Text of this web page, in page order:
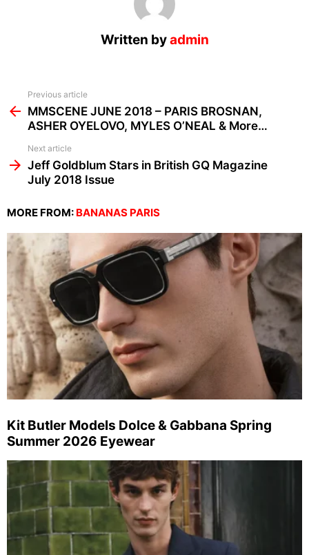
Written byadmin
more
Previous article
MMSCENE JUNE 2018 – PARIS BROSNAN,
ASHER OYELOVO, MYLES O’NEAL & More…
Next article
Jeff Goldblum Stars in British GQ Magazine
July 2018 Issue
MORE FROM: BANANAS PARIS
Kit Butler Models Dolce & Gabbana Spring
Summer 2026 Eyewear